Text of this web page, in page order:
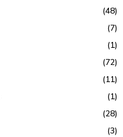
(48)
(7)
(1)
(72)
(11)
(1)
(28)
(3)